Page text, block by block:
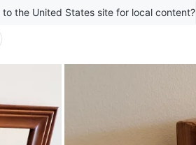
the United States site for local content?